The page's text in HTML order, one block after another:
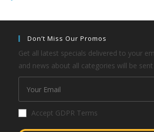
Don’t Miss Our Promos
Get all latest specials delivered to your
and news about all categories will be
Accept GDPR Terms